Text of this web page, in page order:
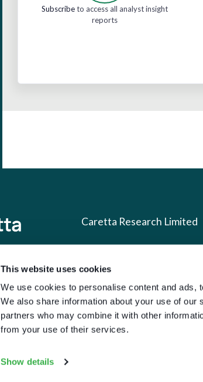
This website uses cookies
We use cookies to personalise content and ads,
We also share information about your use of
partners who may combine it with other
from your use of their services.
Show details
Subscribeto access all analyst insight
reports
Caretta Research Limited
Downloads
Press